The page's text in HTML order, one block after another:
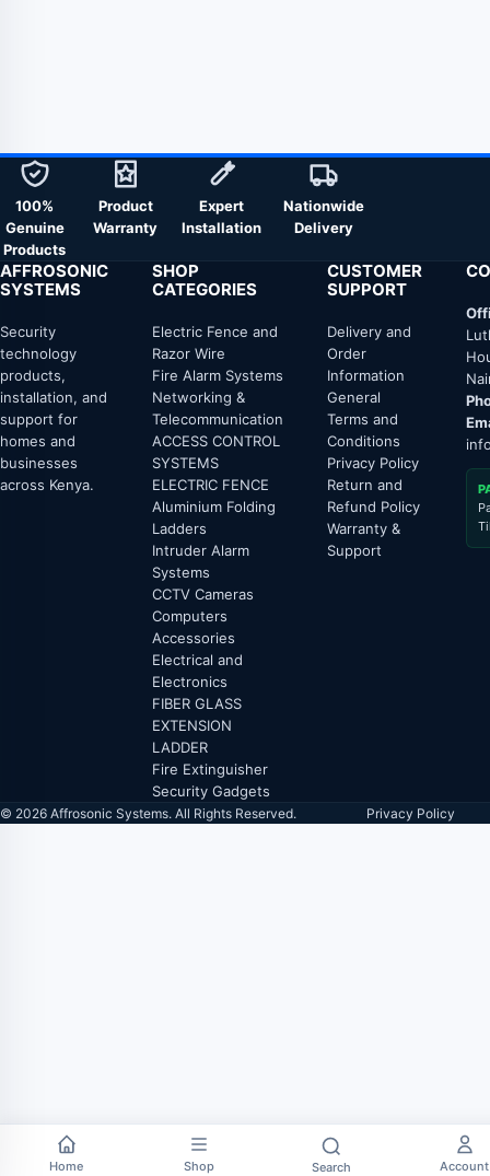
100%
Genuine
Products
Product
Warranty
Expert
Installation
Nationwide
Delivery
AFFROSONIC
SYSTEMS
Security
technology
products,
installation, and
support for
homes and
businesses
across Kenya.
SHOP
CATEGORIES
Electric Fence and
Razor Wire
Fire Alarm Systems
Networking &
Telecommunication
ACCESS CONTROL
SYSTEMS
ELECTRIC FENCE
Aluminium Folding
Ladders
Intruder Alarm
Systems
CCTV Cameras
Computers
Accessories
Electrical and
Electronics
FIBER GLASS
EXTENSION
LADDER
Fire Extinguisher
Security Gadgets
CUSTOMER
SUPPORT
Delivery and
Order
Information
General
Terms and
Conditions
Privacy Policy
Return and
Refund Policy
Warranty &
Support
© 2026 Affrosonic Systems. All Rights Reserved. Privacy Policy
Home Shop Search Account